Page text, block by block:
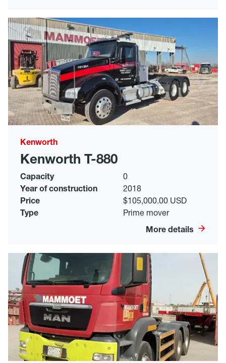
Kenworth
Kenworth T-880
Capacity
0
Year of construction
2018
Price
$105,000.00 USD
Type
Prime mover
More details